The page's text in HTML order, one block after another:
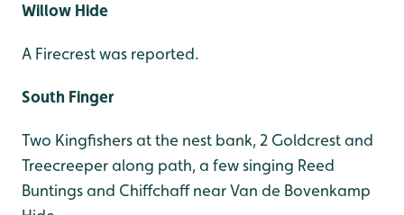
Willow Hide
A Firecrest was reported.
South Finger
Two Kingfishers at the nest bank, 2 Goldcrest and
Treecreeper along path, a few singing Reed
Buntings and Chiffchaff near Van de Bovenkamp